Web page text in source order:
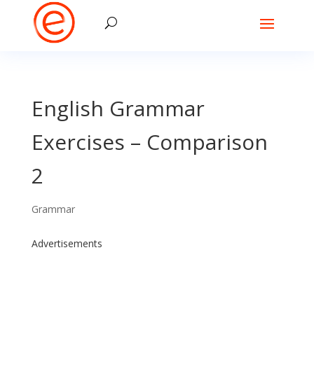
English Grammar
Exercises – Comparison
2
Grammar
Advertisements